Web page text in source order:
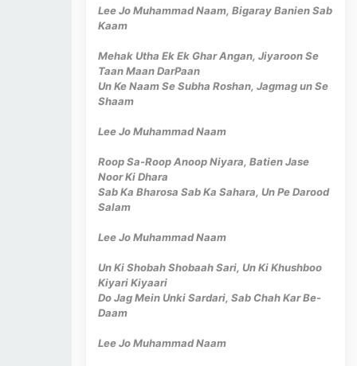
Lee Jo Muhammad Naam, Bigaray Banien Sab
Kaam
Mehak Utha Ek Ek Ghar Angan, Jiyaroon Se
Taan Maan DarPaan
Un Ke Naam Se Subha Roshan, Jagmag un Se
Shaam
Lee Jo Muhammad Naam
Roop Sa-Roop Anoop Niyara, Batien Jase
Noor Ki Dhara
Sab Ka Bharosa Sab Ka Sahara, Un Pe Darood
Salam
Lee Jo Muhammad Naam
Un Ki Shobah Shobaah Sari, Un Ki Khushboo
Kiyari Kiyaari
Do Jag Mein Unki Sardari, Sab Chah Kar Be-
Daam
Lee Jo Muhammad Naam